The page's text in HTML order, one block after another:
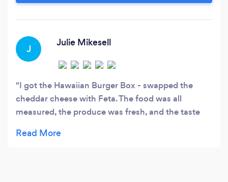
J
Julie Mikesell
I got the Hawaiian Burger Box - swapped the
cheddar cheese with Feta. The food was all
measured, the produce was fresh, and the taste